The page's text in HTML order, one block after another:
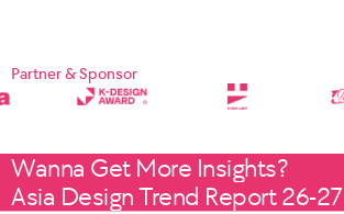
Partner & Sponsor
Wanna Get More Insights?
Asia Design Trend Report 26-27